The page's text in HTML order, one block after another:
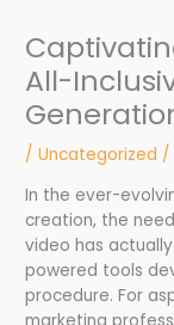
All-
/Uncategorized /
In the ever-
creation, the
video has
powered tools
procedure. For
marketing